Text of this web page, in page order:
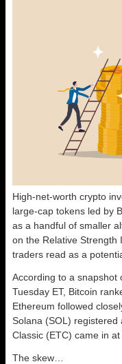
High-net-worth crypto
large-cap tokens led by
as a handful of smaller
on the Relative
traders read as a
According to a snapshot
Tuesday ET, Bitcoin
Ethereum followed
Solana (SOL) registered
Classic (ETC) came in at
The skew…